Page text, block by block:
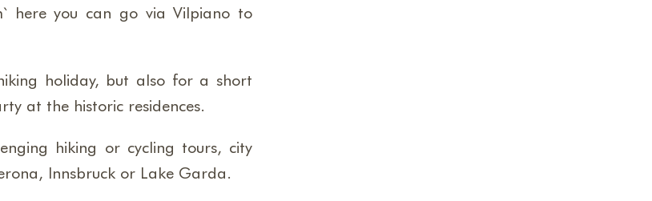
here you can go via Vilpiano to
holiday, but also for a short
at the historic residences.
hiking or cycling tours, city
Innsbruck or Lake Garda.